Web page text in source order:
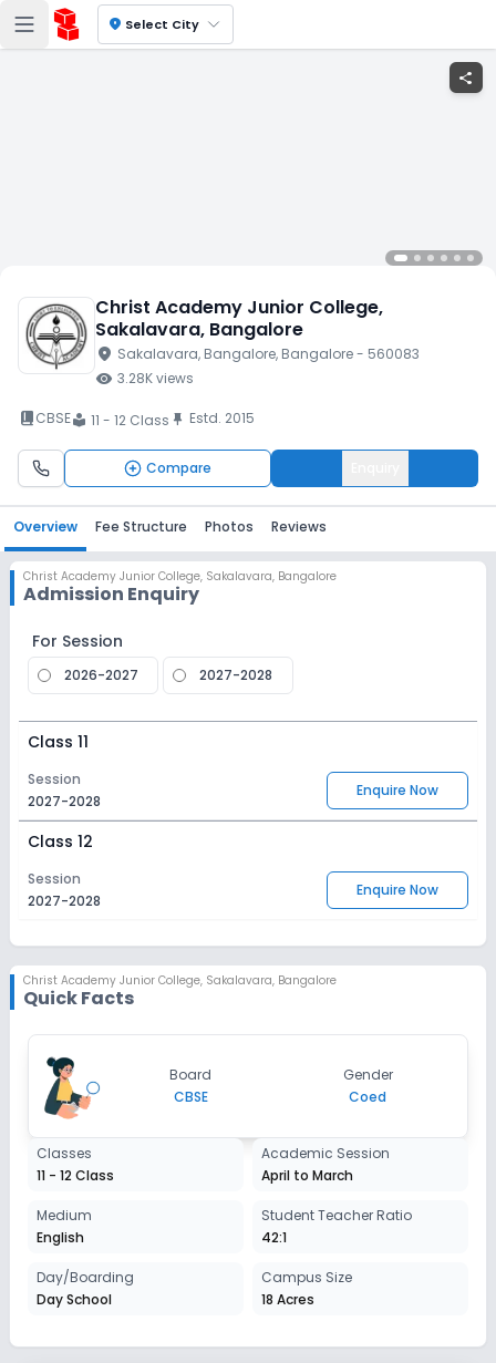
location_on Select City
share
Christ Academy Junior College,
Sakalavara, Bangalore
location_on Sakalavara, Bangalore, Bangalore- 560083
visibility 3.28Kviews
book_2CBSElocal_library 11 - 12 Class push_pin Estd. 2015
Compare
Overview Fee Structure Photos Reviews
Christ Academy Junior College, Sakalavara, Bangalore
Admission Enquiry
For Session
2026-2027 2027-2028
Class 11
Session
2027-2028
Enquire Now
Class 12
Session
2027-2028
Enquire Now
Christ Academy Junior College, Sakalavara, Bangalore
Quick Facts
Board
CBSE
Gender
Coed
Classes
11 - 12 Class
Academic Session
April to March
Medium
English
Student Teacher Ratio
42:1
Day/Boarding
Day School
Campus Size
18 Acres